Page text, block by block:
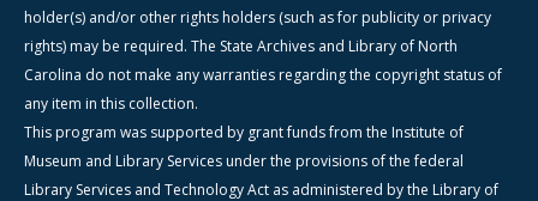
holder(s) and/or other rights holders (such as for publicity or privacy
rights) may be required. The State Archives and Library of North
Carolina do not make any warranties regarding the copyright status of
any item in this collection.
This program was supported by grant funds from the Institute of
Museum and Library Services under the provisions of the federal
Library Services and Technology Act as administered by the Library of